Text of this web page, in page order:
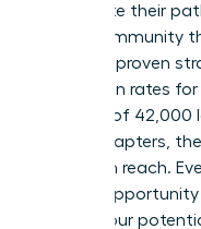
accelerate their
into a community
including proven
promotion rates
network of 42,000
virtual chapters,
are within reach.
missed
Unlock your